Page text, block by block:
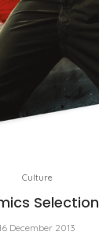
Culture
Selection
December 2013